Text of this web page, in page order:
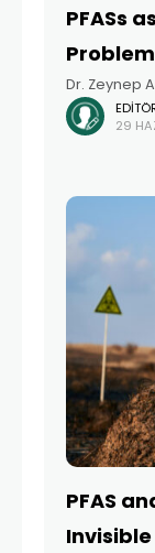
PFASs
Problem
Dr. Zeynep
produced
29
PFAS